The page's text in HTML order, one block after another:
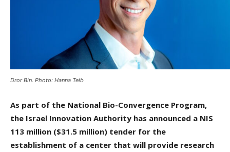
Dror Bin. Photo: Hanna Teib
As part of the National Bio-Convergence Program,
the Israel Innovation Authority has announced a NIS
113 million ($31.5 million) tender for the
establishment of a center that will provide research